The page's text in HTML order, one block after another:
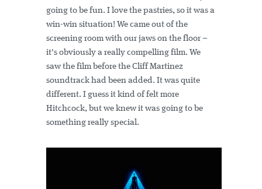
going to be fun. I love the pastries, so it was a
win-win situation! We came out of the
screening room with our jaws on the floor –
it's obviously a really compelling film. We
saw the film before the Cliff Martinez
soundtrack had been added. It was quite
different. I guess it kind of felt more
Hitchcock, but we knew it was going to be
something really special.